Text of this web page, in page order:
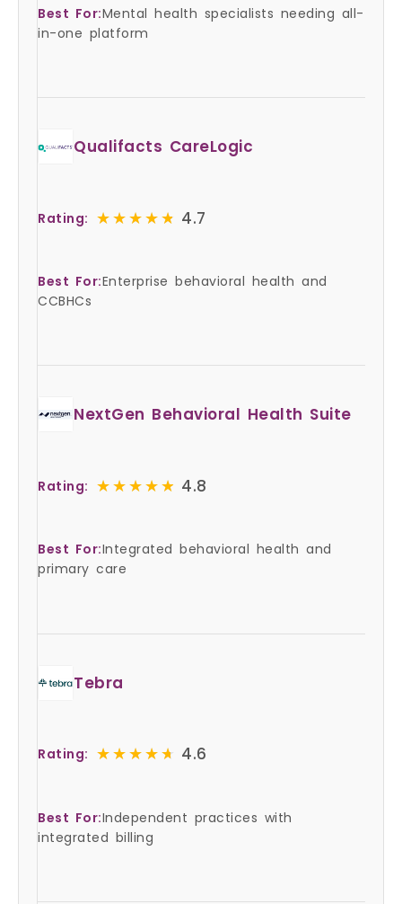
Best For:Mental health specialists needing all-
in-one platform
Qualifacts CareLogic
Rating: ★★★★★
★★★★★ 4.7
Best For:Enterprise behavioral health and
CCBHCs
NextGen Behavioral Health Suite
Rating: ★★★★★
★★★★★ 4.8
Best For:Integrated behavioral health and
primary care
Tebra
Rating: ★★★★★
★★★★★ 4.6
Best For:Independent practices with
integrated billing